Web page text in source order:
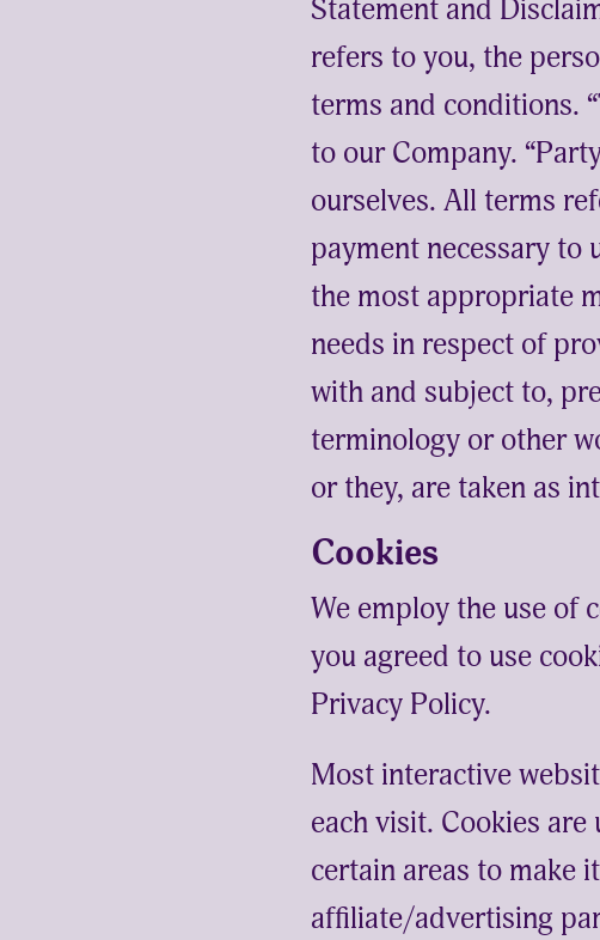
Statement and
refers to you, the
terms and conditions.
to our Company.
ourselves. All terms
payment necessary to
the most appropriate
needs in respect of
with and subject to,
terminology or other
or they, are taken as
Cookies
We employ the use of
you agreed to use
Privacy Policy.
Most interactive
each visit. Cookies
certain areas to make
affiliate/advertising